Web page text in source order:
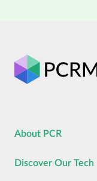
About PCR
Discover Our Tech